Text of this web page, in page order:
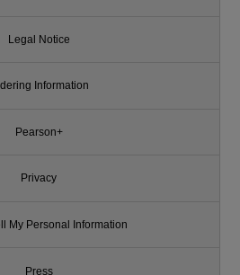
Legal Notice
Information
Pearson+
Privacy
My Personal Information
Press